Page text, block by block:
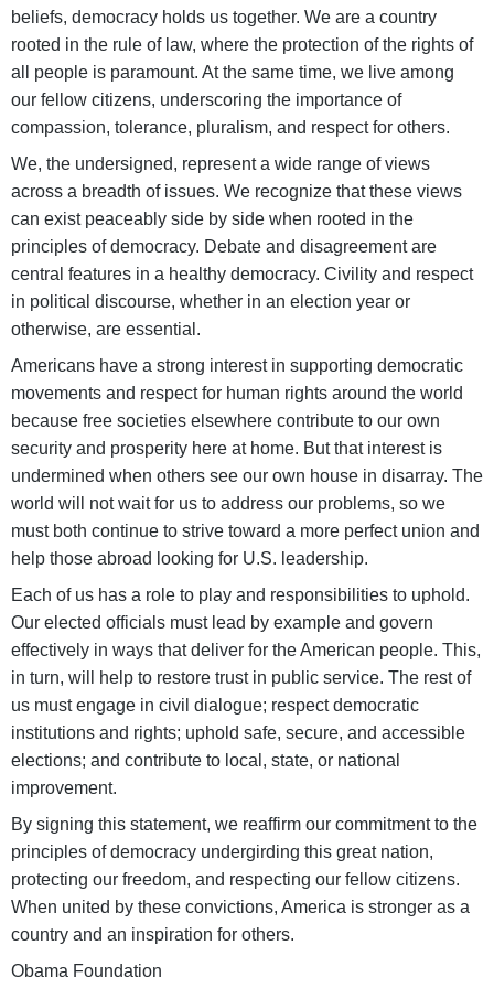
beliefs, democracy holds us together. We are a country
rooted in the rule of law, where the protection of the rights of
all people is paramount. At the same time, we live among
our fellow citizens, underscoring the importance of
compassion, tolerance, pluralism, and respect for others.
We, the undersigned, represent a wide range of views
across a breadth of issues. We recognize that these views
can exist peaceably side by side when rooted in the
principles of democracy. Debate and disagreement are
central features in a healthy democracy. Civility and respect
in political discourse, whether in an election year or
otherwise, are essential.
Americans have a strong interest in supporting democratic
movements and respect for human rights around the world
because free societies elsewhere contribute to our own
security and prosperity here at home. But that interest is
undermined when others see our own house in disarray. The
world will not wait for us to address our problems, so we
must both continue to strive toward a more perfect union and
help those abroad looking for U.S. leadership.
Each of us has a role to play and responsibilities to uphold.
Our elected officials must lead by example and govern
effectively in ways that deliver for the American people. This,
in turn, will help to restore trust in public service. The rest of
us must engage in civil dialogue; respect democratic
institutions and rights; uphold safe, secure, and accessible
elections; and contribute to local, state, or national
improvement.
By signing this statement, we reaffirm our commitment to the
principles of democracy undergirding this great nation,
protecting our freedom, and respecting our fellow citizens.
When united by these convictions, America is stronger as a
country and an inspiration for others.
Obama Foundation